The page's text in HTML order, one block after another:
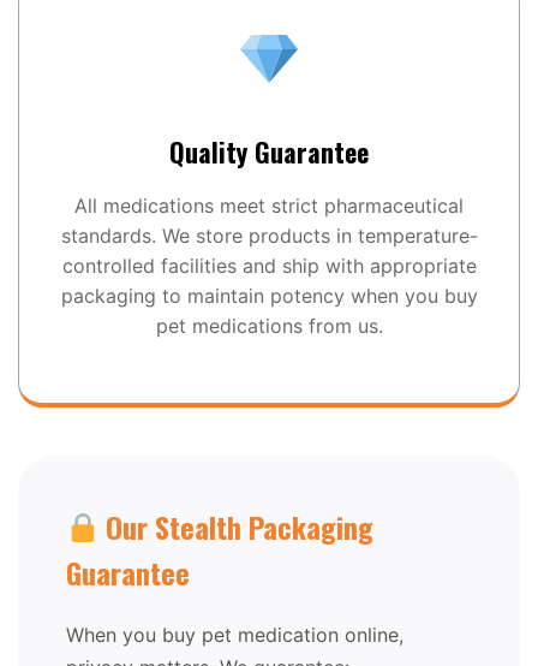
Quality Guarantee
All medications meet strict pharmaceutical
standards. We store products in temperature-
controlled facilities and ship with appropriate
packaging to maintain potency when you buy
pet medications from us.
Our Stealth Packaging
Guarantee
When you buy pet medication online,